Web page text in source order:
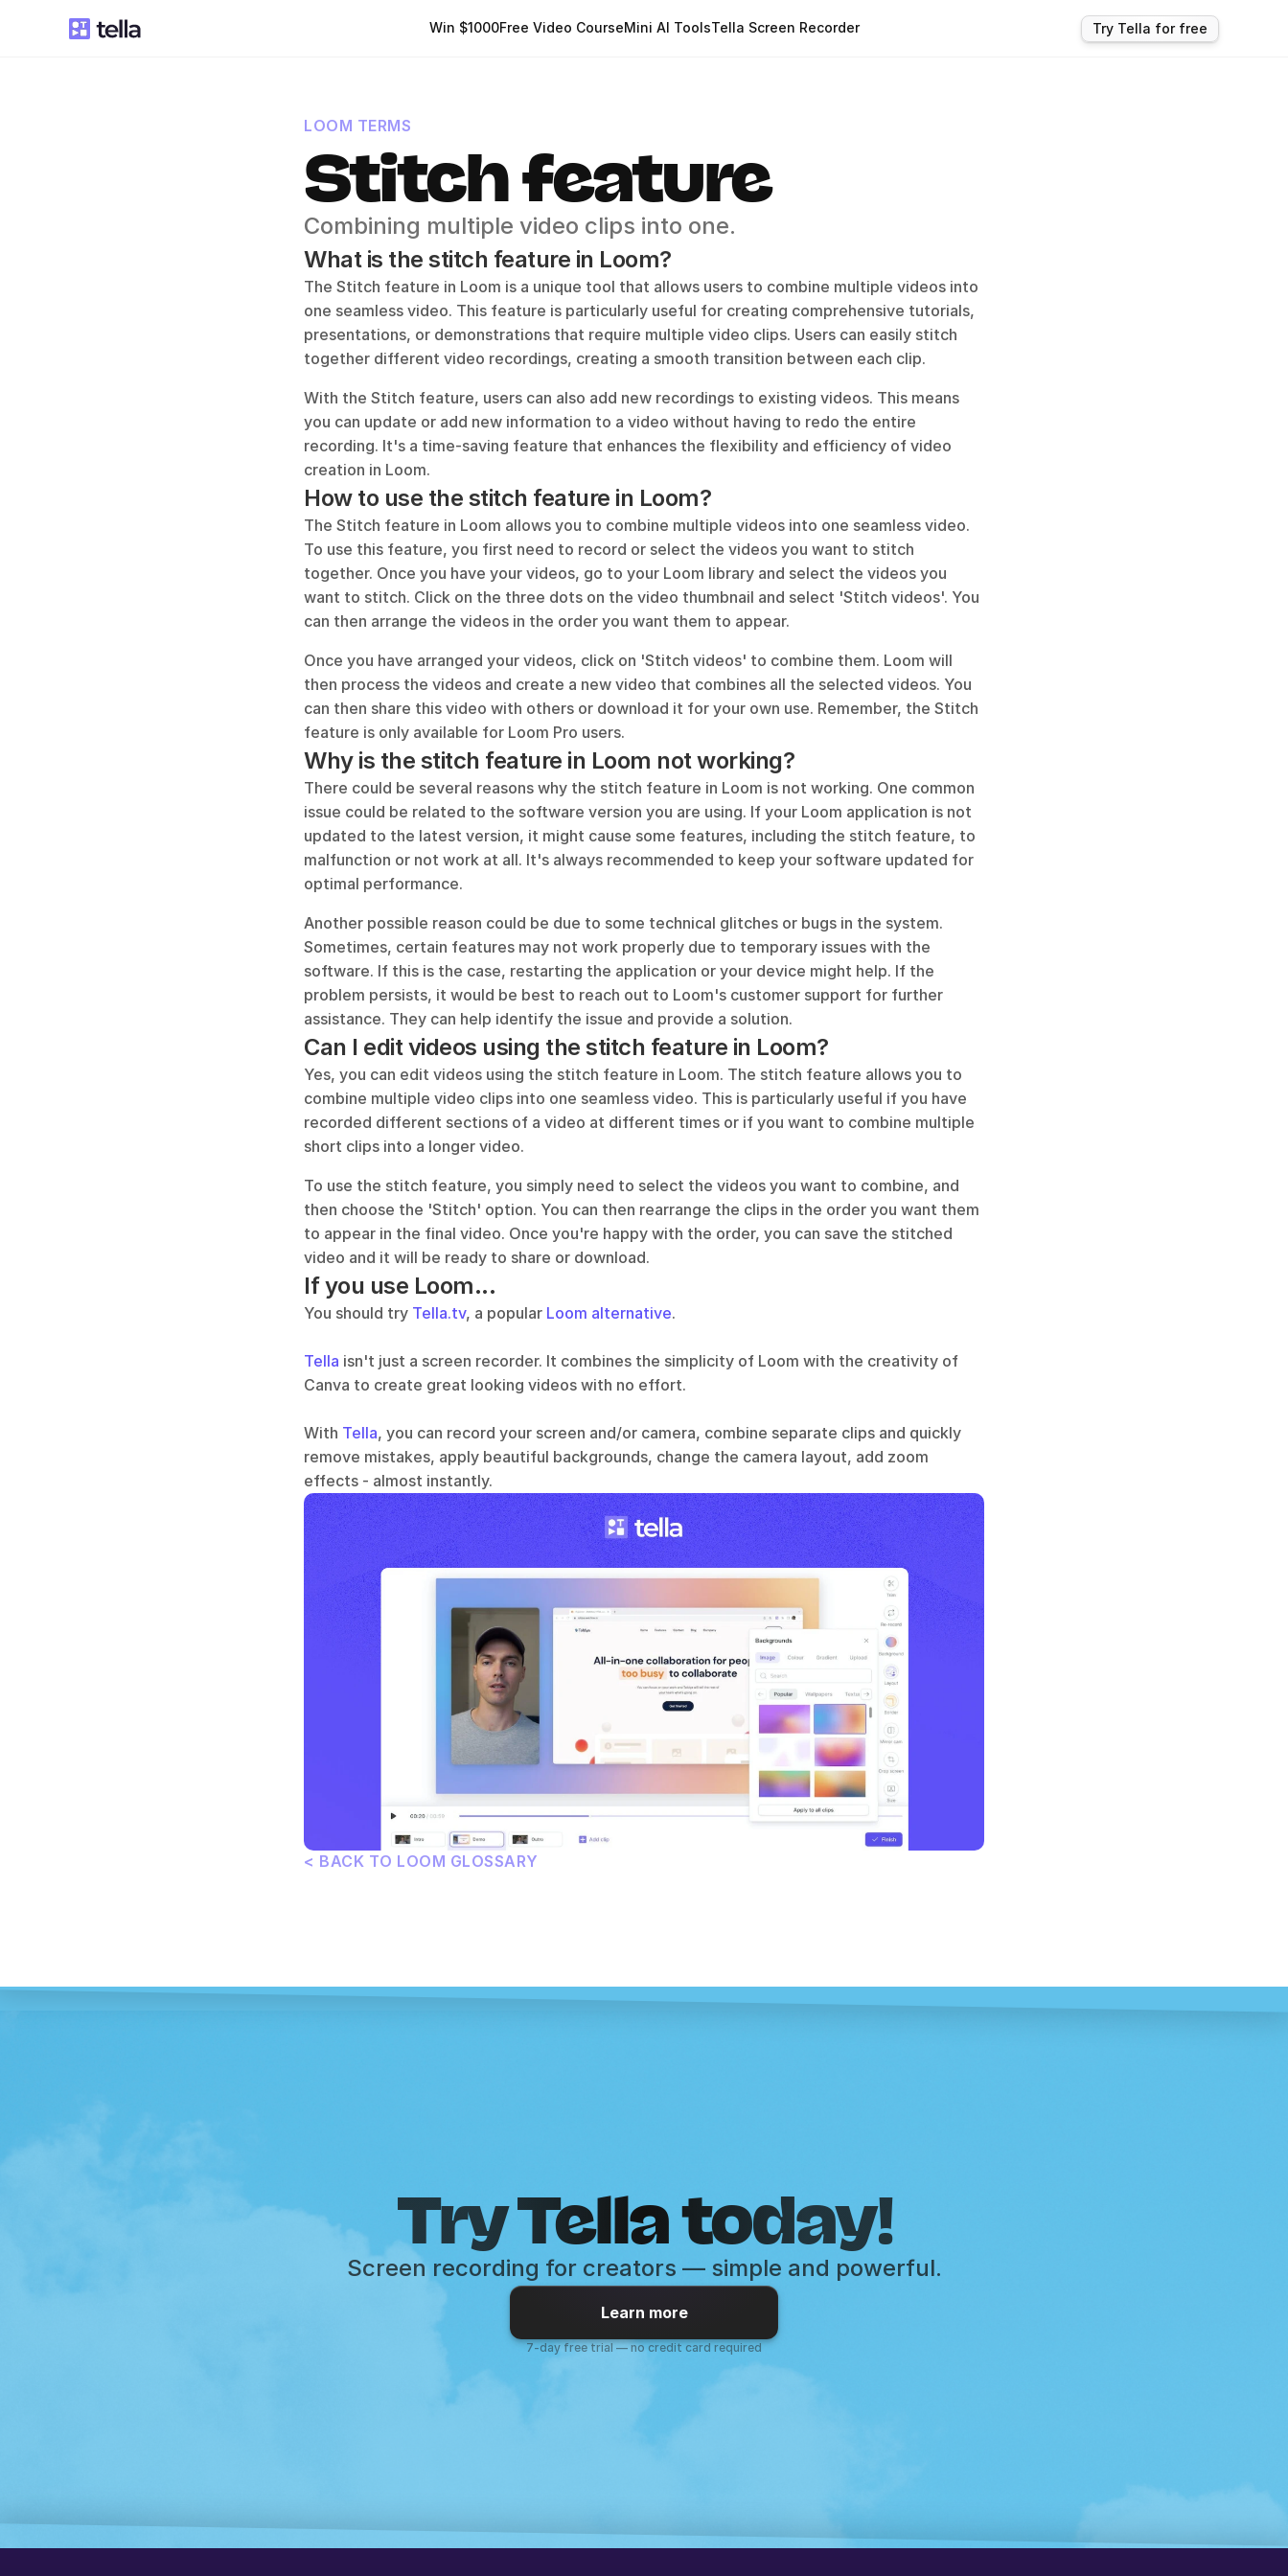
Win $1000Free Video CourseMini AI ToolsTella Screen Recorder Try Tella for free
LOOM TERMS
Stitch feature
Combining multiple video clips into one.
What is the stitch feature in Loom?
The Stitch feature in Loom is a unique tool that allows users to combine multiple videos into
one seamless video. This feature is particularly useful for creating comprehensive tutorials,
presentations, or demonstrations that require multiple video clips. Users can easily stitch
together different video recordings, creating a smooth transition between each clip.
With the Stitch feature, users can also add new recordings to existing videos. This means
you can update or add new information to a video without having to redo the entire
recording. It's a time-saving feature that enhances the flexibility and efficiency of video
creation in Loom.
How to use the stitch feature in Loom?
The Stitch feature in Loom allows you to combine multiple videos into one seamless video.
To use this feature, you first need to record or select the videos you want to stitch
together. Once you have your videos, go to your Loom library and select the videos you
want to stitch. Click on the three dots on the video thumbnail and select 'Stitch videos'. You
can then arrange the videos in the order you want them to appear.
Once you have arranged your videos, click on 'Stitch videos' to combine them. Loom will
then process the videos and create a new video that combines all the selected videos. You
can then share this video with others or download it for your own use. Remember, the Stitch
feature is only available for Loom Pro users.
Why is the stitch feature in Loom not working?
There could be several reasons why the stitch feature in Loom is not working. One common
issue could be related to the software version you are using. If your Loom application is not
updated to the latest version, it might cause some features, including the stitch feature, to
malfunction or not work at all. It's always recommended to keep your software updated for
optimal performance.
Another possible reason could be due to some technical glitches or bugs in the system.
Sometimes, certain features may not work properly due to temporary issues with the
software. If this is the case, restarting the application or your device might help. If the
problem persists, it would be best to reach out to Loom's customer support for further
assistance. They can help identify the issue and provide a solution.
Can I edit videos using the stitch feature in Loom?
Yes, you can edit videos using the stitch feature in Loom. The stitch feature allows you to
combine multiple video clips into one seamless video. This is particularly useful if you have
recorded different sections of a video at different times or if you want to combine multiple
short clips into a longer video.
To use the stitch feature, you simply need to select the videos you want to combine, and
then choose the 'Stitch' option. You can then rearrange the clips in the order you want them
to appear in the final video. Once you're happy with the order, you can save the stitched
video and it will be ready to share or download.
If you use Loom...
You should try Tella.tv, a popular Loom alternative.
Tella isn't just a screen recorder. It combines the simplicity of Loom with the creativity of
Canva to create great looking videos with no effort.
With Tella, you can record your screen and/or camera, combine separate clips and quickly
remove mistakes, apply beautiful backgrounds, change the camera layout, add zoom
effects - almost instantly.
< BACK TO LOOM GLOSSARY
Try Tella today!
Screen recording for creators — simple and powerful.
Learn more
7-day free trial — no credit card required